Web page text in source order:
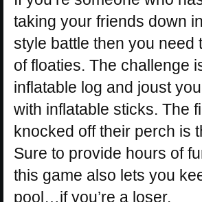
taking your friends down
style battle then you need
of floaties. The challenge
inflatable log and joust
with inflatable sticks. The
knocked off their perch is
Sure to provide hours of
this game also lets you
pool…if you’re a loser.